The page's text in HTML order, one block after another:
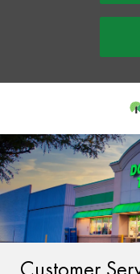
-
Customer